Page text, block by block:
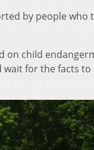
by people who
on child
wait for the facts to